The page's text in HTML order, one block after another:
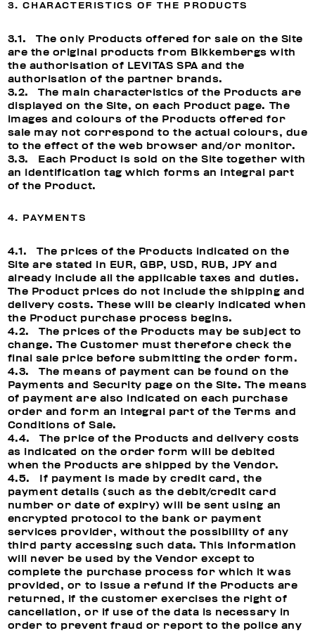
3. CHARACTERISTICS OF THE PRODUCTS
3.1. The only Products offered for sale on the Site
are the original products from Bikkembergs with
the authorisation of LEVITAS SPA and the
authorisation of the partner brands.
3.2. The main characteristics of the Products are
displayed on the Site, on each Product page. The
images and colours of the Products offered for
sale may not correspond to the actual colours, due
to the effect of the web browser and/or monitor.
3.3. Each Product is sold on the Site together with
an identification tag which forms an integral part
of the Product.
4. PAYMENTS
4.1. The prices of the Products indicated on the
Site are stated in EUR, GBP, USD, RUB, JPY and
already include all the applicable taxes and duties.
The Product prices do not include the shipping and
delivery costs. These will be clearly indicated when
the Product purchase process begins.
4.2. The prices of the Products may be subject to
change. The Customer must therefore check the
final sale price before submitting the order form.
4.3. The means of payment can be found on the
Payments and Security page on the Site. The means
of payment are also indicated on each purchase
order and form an integral part of the Terms and
Conditions of Sale.
4.4. The price of the Products and delivery costs
as indicated on the order form will be debited
when the Products are shipped by the Vendor.
4.5. If payment is made by credit card, the
payment details (such as the debit/credit card
number or date of expiry) will be sent using an
encrypted protocol to the bank or payment
services provider, without the possibility of any
third party accessing such data. This information
will never be used by the Vendor except to
complete the purchase process for which it was
provided, or to issue a refund if the Products are
returned, if the customer exercises the right of
cancellation, or if use of the data is necessary in
order to prevent fraud or report to the police any